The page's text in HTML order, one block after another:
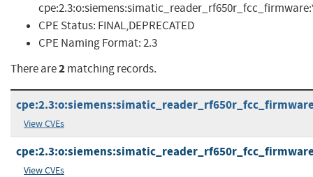
CPE Status: FINAL,DEPRECATED
CPE Naming Format:2.3
There are2matching records.
View CVEs
View CVEs